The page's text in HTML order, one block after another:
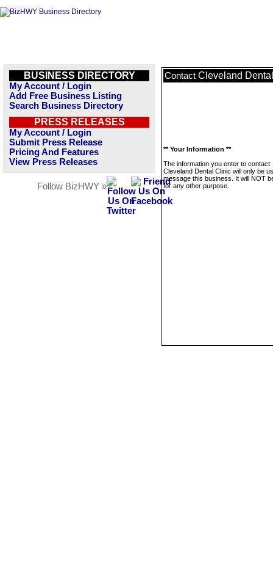
BUSINESS DIRECTORY
My Account / Login
Add Free Business Listing
Search Business Directory
PRESS RELEASES
My Account / Login
Submit Press Release
Pricing And Features
View Press Releases
Follow BizHWY »
Contact Cleveland
** Your Information **
The information you enter to contact
Cleveland Dental Clinic will only be
message this business. It will NOT
for any other purpose.